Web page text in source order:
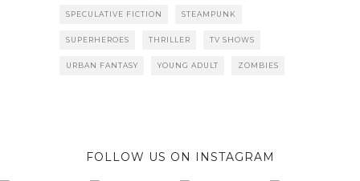
SPECULATIVE FICTION STEAMPUNK
SUPERHEROES THRILLER TV SHOWS
URBAN FANTASY YOUNG ADULT ZOMBIES
FOLLOW US ON INSTAGRAM